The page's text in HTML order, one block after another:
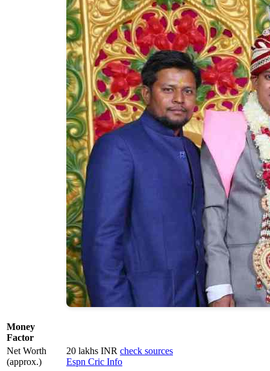
Money
Factor
Net Worth
(approx.)
20 lakhs INR check sources
Espn Cric Info